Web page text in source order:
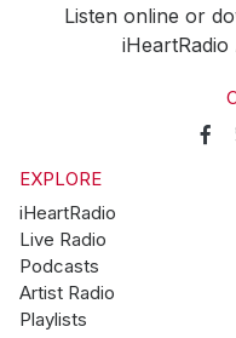
Listen online or
iHeartRadio
EXPLORE
iHeartRadio
Live Radio
Podcasts
Artist Radio
Playlists